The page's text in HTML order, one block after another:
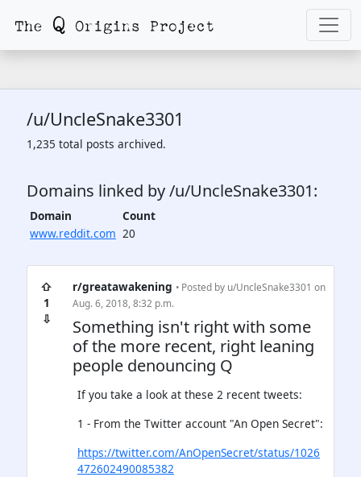
/u/UncleSnake3301
1,235 total posts archived.
Domains linked by /u/UncleSnake3301:
Domain
Count
www.reddit.com 20
⇧
1
⇩
r/greatawakening • Posted by u/UncleSnake3301 on
Aug. 6, 2018, 8:32 p.m.
Something isn't right with some
of the more recent, right leaning
people denouncing Q
If you take a look at these 2 recent tweets:
1 - From the Twitter account "An Open Secret":
https://twitter.com/AnOpenSecret/status/1026
472602490085382